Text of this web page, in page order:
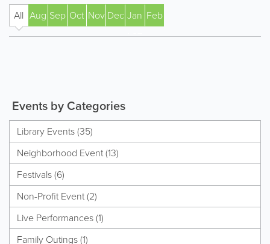
All Aug Sep Oct Nov Dec Jan
' 27
Feb
Events by Categories
Library Events (35)
Neighborhood Event (13)
Festivals (6)
Non-Profit Event (2)
Live Performances (1)
Family Outings (1)